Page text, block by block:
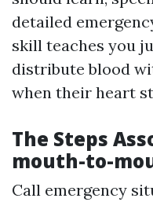
detailed
skill teaches you
distribute blood
when their heart
The Steps
mouth-to-
Call emergency